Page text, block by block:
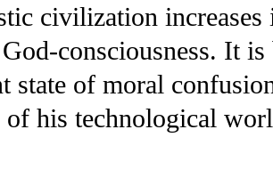
civilization increases
consciousness. It
state of moral
of his technological